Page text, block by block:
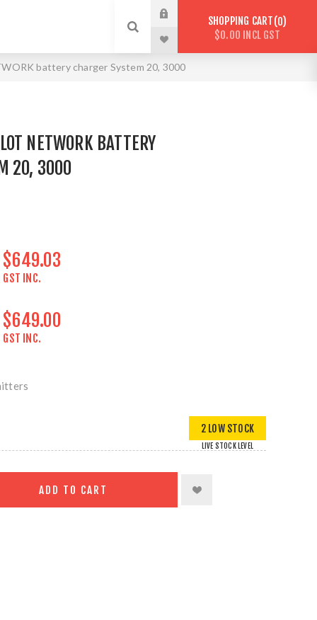
SHOPPING CART 0
$0.00 INCL GST
battery charger System 20, 3000
NETWORK BATTERY
20, 3000
$649.03
GST INC.
$649.00
GST INC.
2 LOW STOCK
LIVE STOCK LEVEL
ADD TO CART